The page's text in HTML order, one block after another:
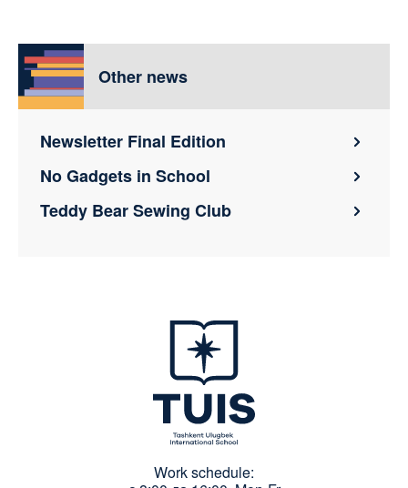
Other news
Newsletter Final Edition
No Gadgets in School
Teddy Bear Sewing Club
Work schedule: